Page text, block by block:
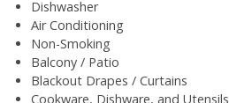
Dishwasher
Air Conditioning
Non-Smoking
Balcony / Patio
Blackout Drapes / Curtains
Cookware, Dishware, and Utensils